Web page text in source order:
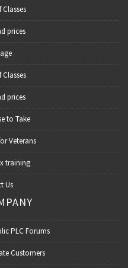
Classes
prices
Classes
prices
to Take
Veterans
training
Us
PLC Forums
Customers